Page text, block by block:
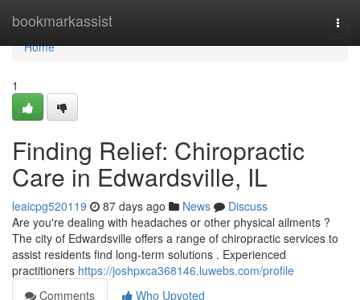
bookmarkassist
Home
Home
1
Finding Relief: Chiropractic
Care in Edwardsville, IL
leaicpg520119 87 days ago News
Discuss
Are you're dealing with headaches or other physical ailments ?
The city of Edwardsville offers a range of chiropractic services to
assist residents find long-term solutions . Experienced
practitioners https://joshpxca368146.luwebs.com/profile
Comments
Who Upvoted